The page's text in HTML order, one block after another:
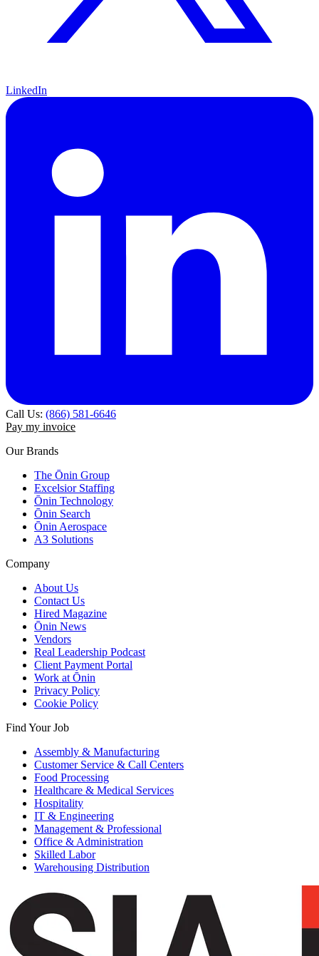
LinkedIn
Call Us: (866) 581-6646
Pay my invoice
Our Brands
The Ōnin Group
Excelsior Staffing
Ōnin Technology
Ōnin Search
Ōnin Aerospace
A3 Solutions
Company
About Us
Contact Us
Hired Magazine
Ōnin News
Vendors
Real Leadership Podcast
Client Payment Portal
Work at Ōnin
Privacy Policy
Cookie Policy
Find Your Job
Assembly & Manufacturing
Customer Service & Call Centers
Food Processing
Healthcare & Medical Services
Hospitality
IT & Engineering
Management & Professional
Office & Administration
Skilled Labor
Warehousing Distribution